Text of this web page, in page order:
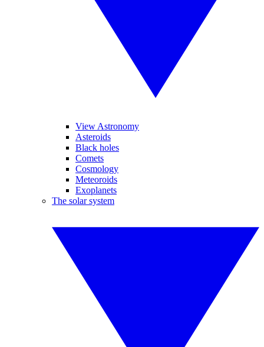
View Astronomy
Asteroids
Black holes
Comets
Cosmology
Meteoroids
Exoplanets
The solar system